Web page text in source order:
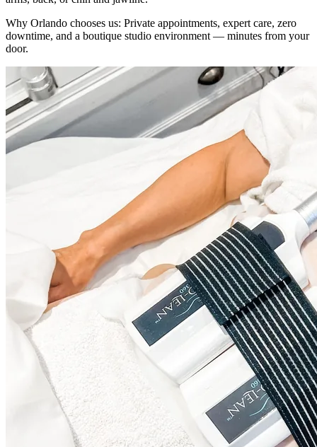
Why Orlando chooses us: Private appointments, expert care, zero
downtime, and a boutique studio environment — minutes from your
door.